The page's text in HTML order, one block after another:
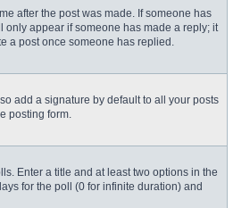
after the post was made. If someone has
only appear if someone has made a reply; it
a post once someone has replied.
add a signature by default to all your posts
posting form.
Enter a title and at least two options in the
for the poll (0 for infinite duration) and